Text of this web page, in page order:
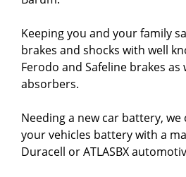
Keeping you and your family
brakes and shocks with well
Ferodo and Safeline brakes as
absorbers.
Needing a new car battery,
your vehicles battery with a
Duracell or ATLASBX